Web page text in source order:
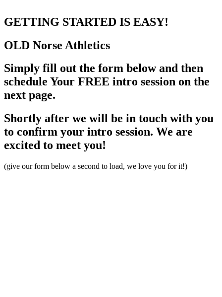
GETTING STARTED IS EASY!
OLD Norse Athletics
Simply fill out the form below and then
schedule Your FREE intro session on the
next page.
Shortly after we will be in touch with you
to confirm your intro session. We are
excited to meet you!
(give our form below a second to load, we love you for it!)